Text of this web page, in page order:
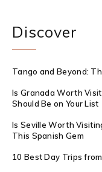
Discover
Tango and Beyond:
Is Granada Worth
Should Be on Your List
Is Seville Worth
This Spanish Gem
10 Best Day Trips